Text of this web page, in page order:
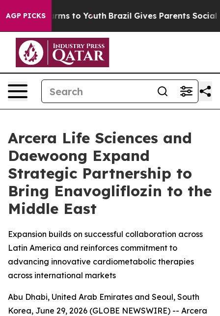
AGP PICKS
Harms to Youth Brazil Gives Parents Social
Arcera Life Sciences and
Daewoong Expand
Strategic Partnership to
Bring Enavogliflozin to the
Middle East
Expansion builds on successful collaboration across
Latin America and reinforces commitment to
advancing innovative cardiometabolic therapies
across international markets
Abu Dhabi, United Arab Emirates and Seoul, South
Korea, June 29, 2026 (GLOBE NEWSWIRE) -- Arcera